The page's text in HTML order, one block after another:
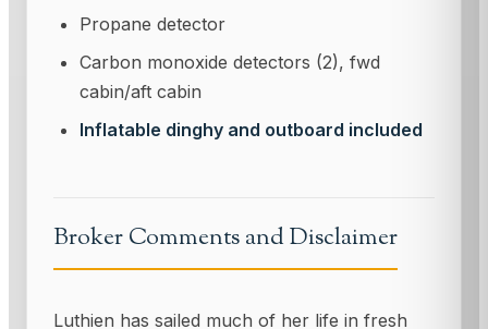
Propane detector
Carbon monoxide detectors (2), fwd
cabin/aft cabin
Inflatable dinghy and outboard included
Broker Comments and Disclaimer
Luthien has sailed much of her life in fresh